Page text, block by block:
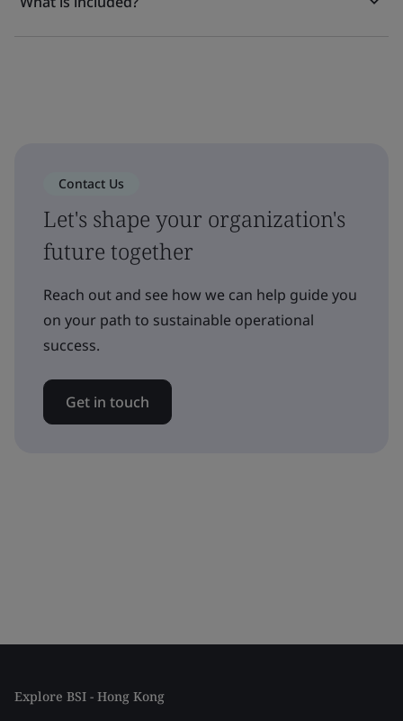
Contact Us
Let's shape your organization's
future together
Reach out and see how we can help guide you
on your path to sustainable operational
success.
Get in touch
Explore BSI - Hong Kong